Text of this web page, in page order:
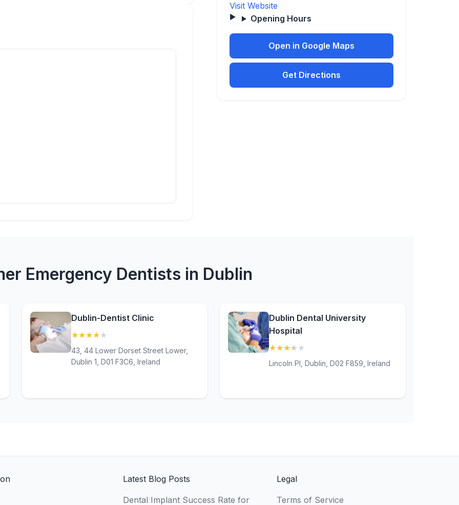
Visit Website
Opening Hours
Open in Google Maps
Get Directions
Emergency Dentists in Dublin
Dublin-Dentist Clinic
★★★★★
43, 44 Lower Dorset Street Lower,
Dublin 1, D01 F3C6, Ireland
Dublin Dental University
Hospital
★★★★ ★
Lincoln Pl, Dublin, D02 F859, Ireland
Latest Blog Posts
Dental Implant Success Rate for
Legal
Terms of Service